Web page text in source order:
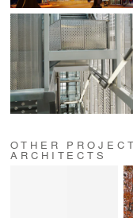
OTHER
ARCHITECTS